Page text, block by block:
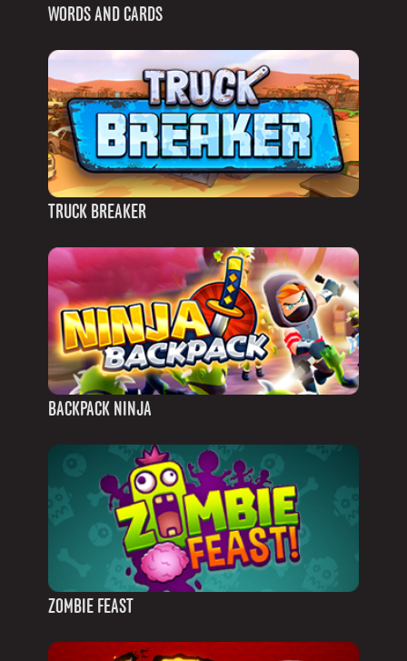
WORDS AND CARDS
TRUCK BREAKER
BACKPACK NINJA
ZOMBIE FEAST